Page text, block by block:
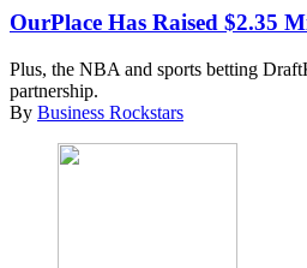
OurPlace Has Raised $2.35
Plus, the NBA and sports betting
partnership.
By Business Rockstars